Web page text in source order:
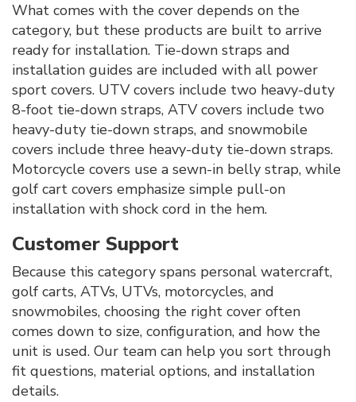
What comes with the cover depends on the
category, but these products are built to arrive
ready for installation. Tie-down straps and
installation guides are included with all power
sport covers. UTV covers include two heavy-duty
8-foot tie-down straps, ATV covers include two
heavy-duty tie-down straps, and snowmobile
covers include three heavy-duty tie-down straps.
Motorcycle covers use a sewn-in belly strap, while
golf cart covers emphasize simple pull-on
installation with shock cord in the hem.
Customer Support
Because this category spans personal watercraft,
golf carts, ATVs, UTVs, motorcycles, and
snowmobiles, choosing the right cover often
comes down to size, configuration, and how the
unit is used. Our team can help you sort through
fit questions, material options, and installation
details.